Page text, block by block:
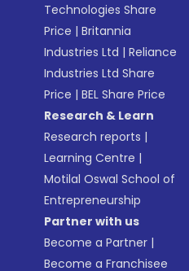
Technologies Share
Price |Britannia
Industries Ltd |Reliance
Industries Ltd Share
Price |BEL Share Price
Research & Learn
Research reports |
Learning Centre |
Motilal Oswal School of
Entrepreneurship
Partner with us
Become a Partner |
Become a Franchisee